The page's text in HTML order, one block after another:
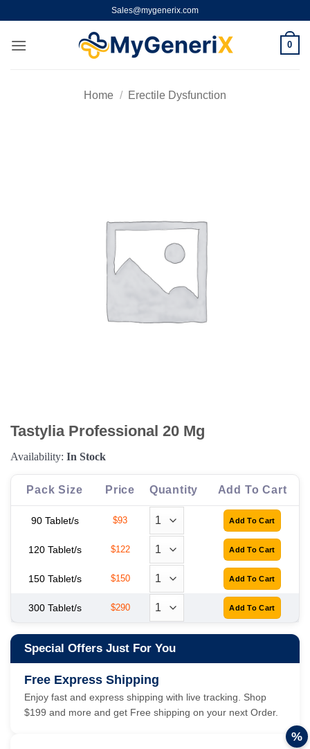
content
Sales@mygenerix.com
0
Home / Erectile Dysfunction
Tastylia Professional 20 Mg
Availability: In Stock
Pack Size Price Quantity Add To Cart
90 Tablet/s $93
120 Tablet/s $122
150 Tablet/s $150
300 Tablet/s $290
Special Offers Just For You
Free Express Shipping
Enjoy fast and express shipping with live tracking. Shop
$199 and more and get Free shipping on your next Order.
%